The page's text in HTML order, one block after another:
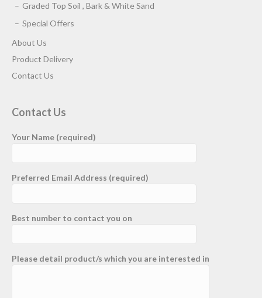
Graded Top Soil , Bark & White Sand
Special Offers
About Us
Product Delivery
Contact Us
Contact Us
Your Name (required)
Preferred Email Address (required)
Best number to contact you on
Please detail product/s which you are interested in